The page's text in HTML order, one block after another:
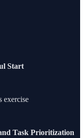
Start
exercise
Task Prioritization